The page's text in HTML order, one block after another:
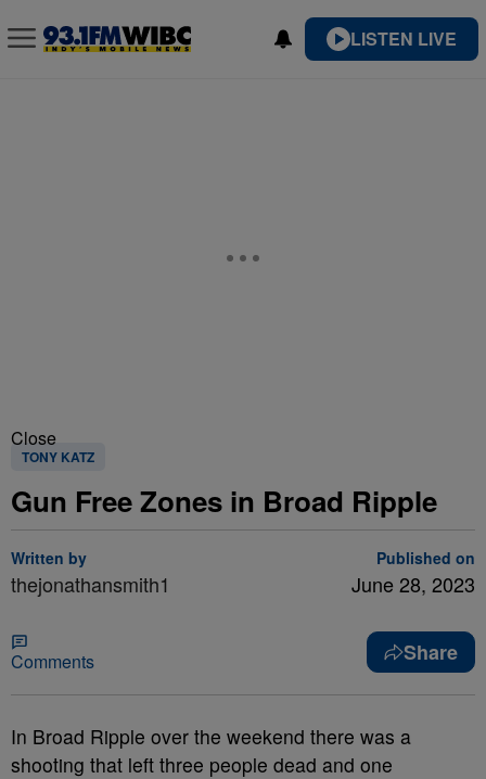
LISTEN LIVE
Close
TONY KATZ
Gun Free Zones in Broad Ripple
Written by
thejonathansmith1
Published on
June 28, 2023
Comments Share
In Broad Ripple over the weekend there was a
shooting that left three people dead and one